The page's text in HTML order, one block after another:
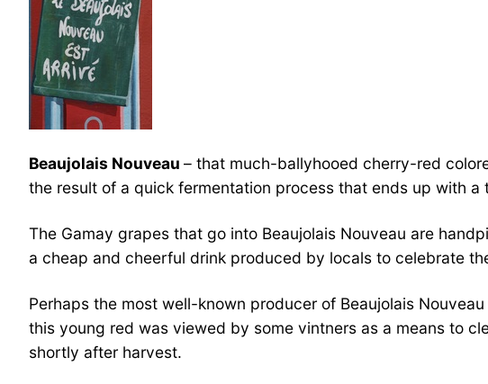
Beaujolais Nouveau – that much-ballyhooed cherry-red
the result of a quick fermentation process that ends up with
The Gamay grapes that go into Beaujolais Nouveau are
a cheap and cheerful drink produced by locals to celebrate
Perhaps the most well-known producer of Beaujolais
this young red was viewed by some vintners as a means to
shortly after harvest.